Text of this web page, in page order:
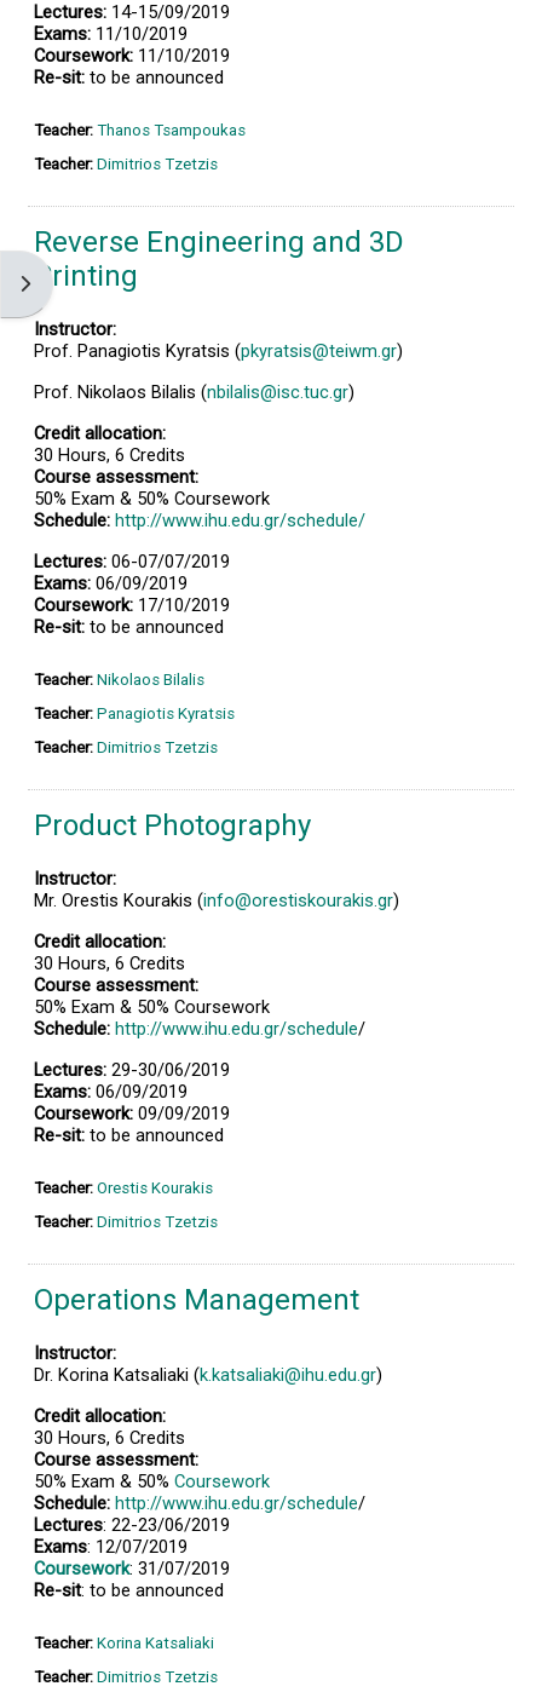
Open block drawer
Lectures: 14-15/09/2019
Exams: 11/10/2019
Coursework: 11/10/2019
Re-sit: to be announced
Teacher: Thanos Tsampoukas
Teacher: Dimitrios Tzetzis
Reverse Engineering and 3D
Printing
Instructor:
Prof. Panagiotis Kyratsis (pkyratsis@teiwm.gr)
Prof. Nikolaos Bilalis (nbilalis@isc.tuc.gr)
Credit allocation:
30 Hours, 6 Credits
Course assessment:
50% Exam & 50% Coursework
Schedule: http://www.ihu.edu.gr/schedule/
Lectures: 06-07/07/2019
Exams: 06/09/2019
Coursework: 17/10/2019
Re-sit: to be announced
Teacher: Nikolaos Bilalis
Teacher: Panagiotis Kyratsis
Teacher: Dimitrios Tzetzis
Product Photography
Instructor:
Mr. Orestis Kourakis (info@orestiskourakis.gr)
Credit allocation:
30 Hours, 6 Credits
Course assessment:
50% Exam & 50% Coursework
Schedule: http://www.ihu.edu.gr/schedule/
Lectures: 29-30/06/2019
Exams: 06/09/2019
Coursework: 09/09/2019
Re-sit: to be announced
Teacher: Orestis Kourakis
Teacher: Dimitrios Tzetzis
Operations Management
Instructor:
Dr. Korina Katsaliaki (k.katsaliaki@ihu.edu.gr)
Credit allocation:
30 Hours, 6 Credits
Course assessment:
50% Exam & 50% Coursework
Schedule: http://www.ihu.edu.gr/schedule/
Lectures: 22-23/06/2019
Exams: 12/07/2019
Coursework: 31/07/2019
Re-sit: to be announced
Teacher: Korina Katsaliaki
Teacher: Dimitrios Tzetzis